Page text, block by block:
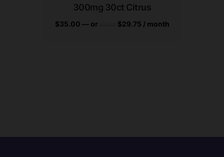
300mg 30ct Citrus
$35.00 —or $29.75 / month